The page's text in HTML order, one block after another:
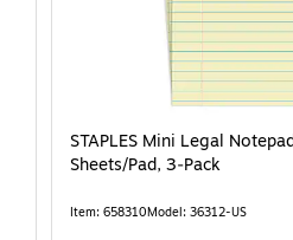
STAPLES Mini Legal
Sheets/Pad, 3‑Pack
Item: 658310Model: 36312-US